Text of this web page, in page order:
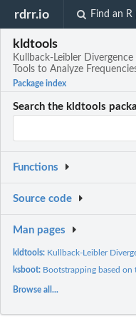
rdrr.io Find an R
kldtools
Kullback-Leibler
Tools to Analyze
Package index
Search the kldtools
Functions
Source code
Man pages
kldtools: Kullback-Leibler
ksboot: Bootstrapping based
Browse all...